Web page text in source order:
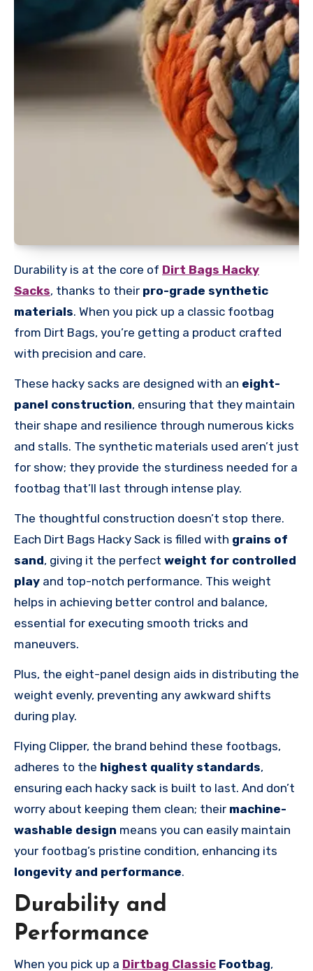
Durability is at the core of Dirt Bags Hacky
Sacks, thanks to their pro-grade synthetic
materials. When you pick up a classic footbag
from Dirt Bags, you’re getting a product crafted
with precision and care.
These hacky sacks are designed with an eight-
panel construction, ensuring that they maintain
their shape and resilience through numerous kicks
and stalls. The synthetic materials used aren’t just
for show; they provide the sturdiness needed for a
footbag that’ll last through intense play.
The thoughtful construction doesn’t stop there.
Each Dirt Bags Hacky Sack is filled with grains of
sand, giving it the perfect weight for controlled
play and top-notch performance. This weight
helps in achieving better control and balance,
essential for executing smooth tricks and
maneuvers.
Plus, the eight-panel design aids in distributing the
weight evenly, preventing any awkward shifts
during play.
Flying Clipper, the brand behind these footbags,
adheres to the highest quality standards,
ensuring each hacky sack is built to last. And don’t
worry about keeping them clean; their machine-
washable design means you can easily maintain
your footbag’s pristine condition, enhancing its
longevity and performance.
Durability and
Performance
When you pick up a Dirtbag Classic Footbag,